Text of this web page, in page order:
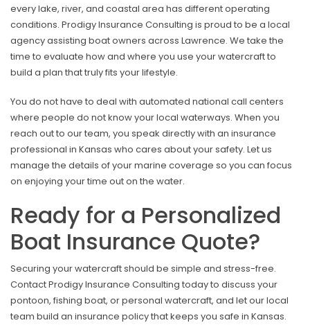
every lake, river, and coastal area has different operating
conditions. Prodigy Insurance Consulting is proud to be a local
agency assisting boat owners across Lawrence. We take the
time to evaluate how and where you use your watercraft to
build a plan that truly fits your lifestyle.
You do not have to deal with automated national call centers
where people do not know your local waterways. When you
reach out to our team, you speak directly with an insurance
professional in Kansas who cares about your safety. Let us
manage the details of your marine coverage so you can focus
on enjoying your time out on the water.
Ready for a Personalized
Boat Insurance Quote?
Securing your watercraft should be simple and stress-free.
Contact Prodigy Insurance Consulting today to discuss your
pontoon, fishing boat, or personal watercraft, and let our local
team build an insurance policy that keeps you safe in Kansas.